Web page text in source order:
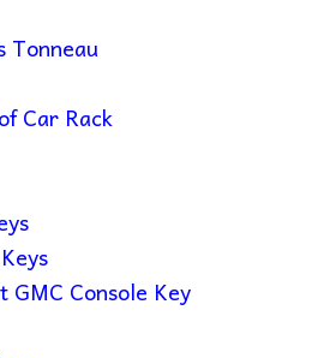
Tonneau
Car Rack
GMC Console Key